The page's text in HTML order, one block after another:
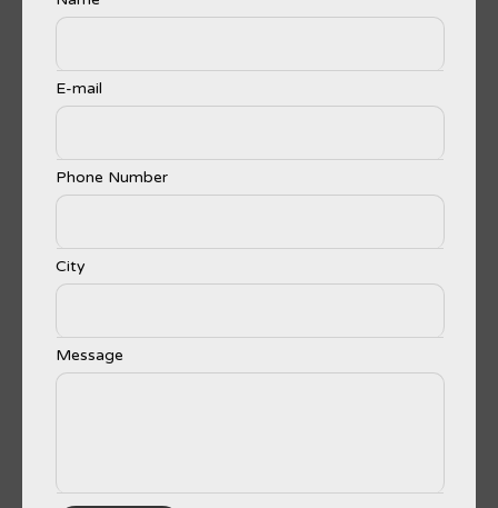
E-mail
Phone Number
City
Message